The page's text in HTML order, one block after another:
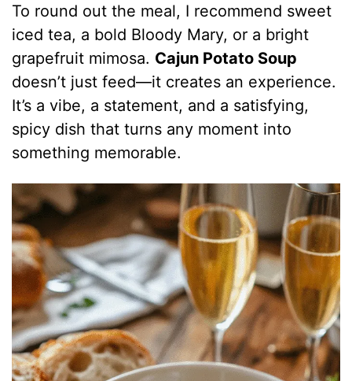
To round out the meal, I recommend sweet
iced tea, a bold Bloody Mary, or a bright
grapefruit mimosa. Cajun Potato Soup
doesn’t just feed—it creates an experience.
It’s a vibe, a statement, and a satisfying,
spicy dish that turns any moment into
something memorable.